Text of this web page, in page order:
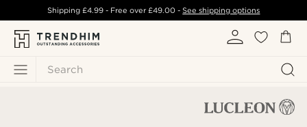
Search
Shipping £4.99- Free over£49.00 -See shipping options